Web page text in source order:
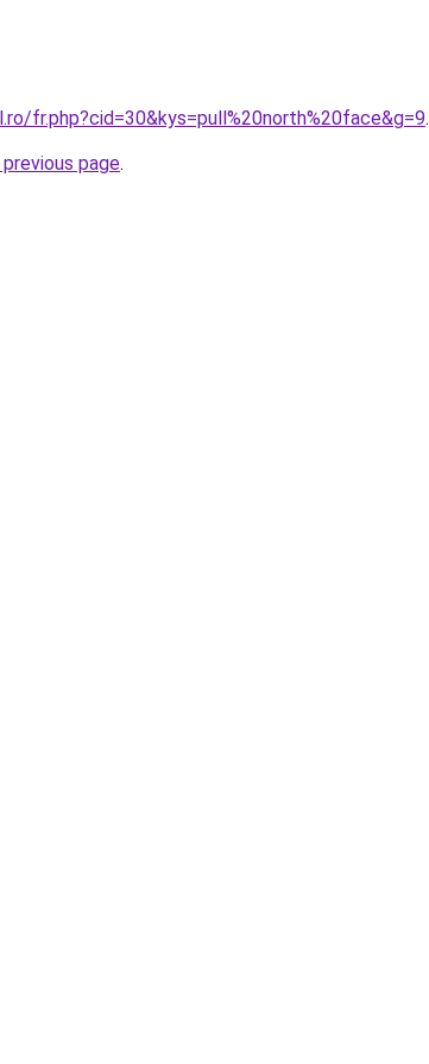
fr.php?cid=30&kys=pull%20north%20face&g=9.
page.